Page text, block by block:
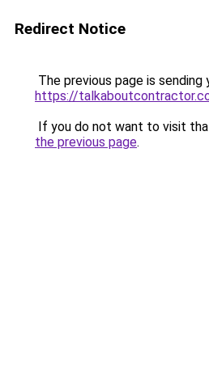
Redirect Notice
The previous page is sending
https://
If you do not want to visit
the previous page.